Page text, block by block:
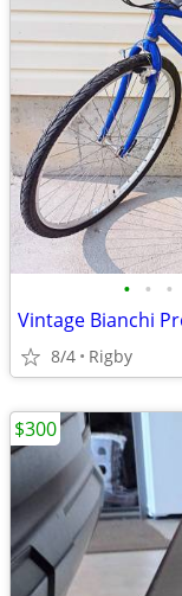
• • •
Vintage Bianchi
8/4 Rigby
$300